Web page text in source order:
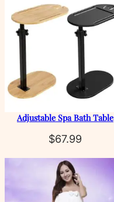
Adjustable Spa Bath Table
$67.99